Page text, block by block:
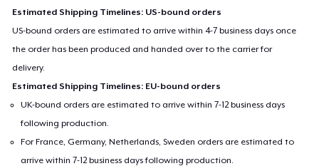
Estimated Shipping Timelines: US-bound orders
US-bound orders are estimated to arrive within 4-7 business days once
the order has been produced and handed over to the carrier for
delivery.
Estimated Shipping Timelines: EU-bound orders
UK-bound orders are estimated to arrive within 7-12 business days
following production.
For France, Germany, Netherlands, Sweden orders are estimated to
arrive within 7-12 business days following production.